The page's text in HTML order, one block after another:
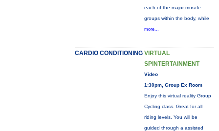
each of the major muscle
groups within the body, while
more...
CARDIO CONDITIONING VIRTUAL
SPINTERTAINMENT
Video
1:30pm, Group Ex Room
Enjoy this virtual reality Group
Cycling class. Great for all
riding levels. You will be
guided through a assisted